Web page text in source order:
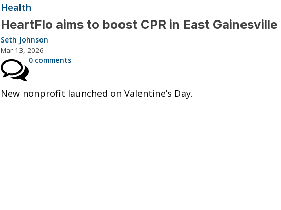
Health
HeartFlo aims to boost CPR in East Gainesville
Seth Johnson
Mar 13, 2026
0 comments
New nonprofit launched on Valentine’s Day.